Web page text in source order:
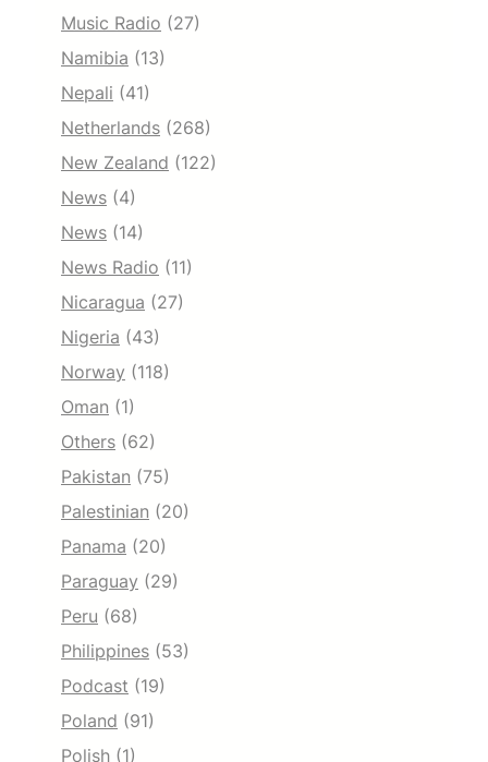
Music Radio (27)
Namibia (13)
Nepali (41)
Netherlands (268)
New Zealand (122)
News (4)
News (14)
News Radio (11)
Nicaragua (27)
Nigeria (43)
Norway (118)
Oman (1)
Others (62)
Pakistan (75)
Palestinian (20)
Panama (20)
Paraguay (29)
Peru (68)
Philippines (53)
Podcast (19)
Poland (91)
Polish (1)